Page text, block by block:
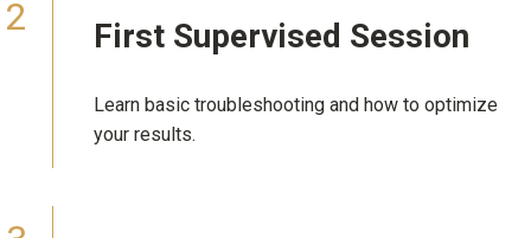
First Supervised Session
Learn basic troubleshooting and how to optimize
your results.